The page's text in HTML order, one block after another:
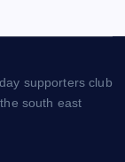
supporters club
south east